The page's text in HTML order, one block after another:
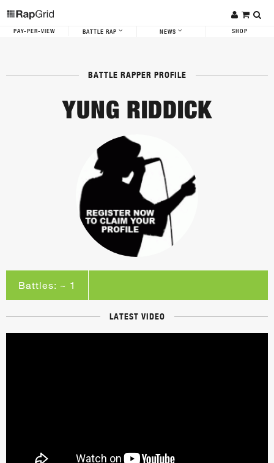
PAY-PER-VIEW BATTLE RAP NEWS SHOP
BATTLE RAPPER PROFILE
YUNG RIDDICK
Battles: ~ 1
LATEST VIDEO